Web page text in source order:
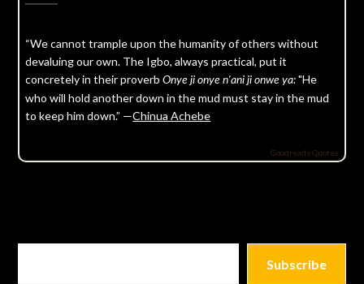
“We cannot trample upon the humanity of others without
devaluing our own. The Igbo, always practical, put it
concretely in their proverbOnye ji onye n'ani ji onwe ya: "He
who will hold another down in the mud must stay in the mud
to keep him down.” —Chinua Achebe
Goodreads Quotes
Subscribe